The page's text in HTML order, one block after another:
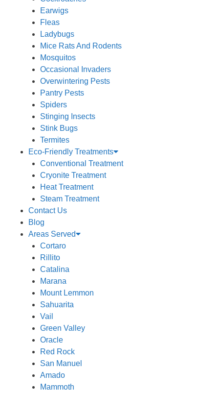
Earwigs
Fleas
Ladybugs
Mice Rats And Rodents
Mosquitos
Occasional Invaders
Overwintering Pests
Pantry Pests
Spiders
Stinging Insects
Stink Bugs
Termites
Eco-Friendly Treatments
Conventional Treatment
Cryonite Treatment
Heat Treatment
Steam Treatment
Contact Us
Blog
Areas Served
Cortaro
Rillito
Catalina
Marana
Mount Lemmon
Sahuarita
Vail
Green Valley
Oracle
Red Rock
San Manuel
Amado
Mammoth